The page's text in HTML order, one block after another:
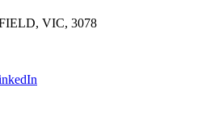
VIC, 3078